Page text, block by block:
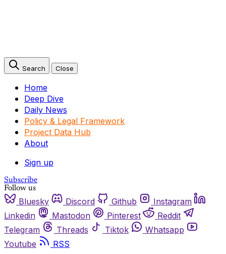
Search Close
Home
Deep Dive
Daily News
Policy & Legal Framework
Project Data Hub
About
Sign up
Subscribe
Follow us
Bluesky Discord Github
Instagram
Linkedin
Mastodon Pinterest
Reddit
Telegram
Threads Tiktok
Whatsapp
Youtube
RSS